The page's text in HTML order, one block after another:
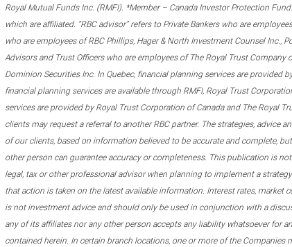
Royal Mutual Funds Inc. (RMFI). *Member – Canada Investor Protection
which are affiliated. “RBC advisor” refers to Private Bankers who are
who are employees of RBC Phillips, Hager & North Investment Counsel Inc.,
Advisors and Trust Officers who are employees of The Royal Trust
Dominion Securities Inc. In Quebec, financial planning services are provided
financial planning services are available through RMFI, Royal Trust
services are provided by Royal Trust Corporation of Canada and The Royal
clients may request a referral to another RBC partner. The strategies,
of our clients, based on information believed to be accurate and complete,
other person can guarantee accuracy or completeness. This publication is
legal, tax or other professional advisor when planning to implement a
that action is taken on the latest available information. Interest rates,
is not investment advice and should only be used in conjunction with a
any of its affiliates nor any other person accepts any liability whatsoever for
contained herein. In certain branch locations, one or more of the